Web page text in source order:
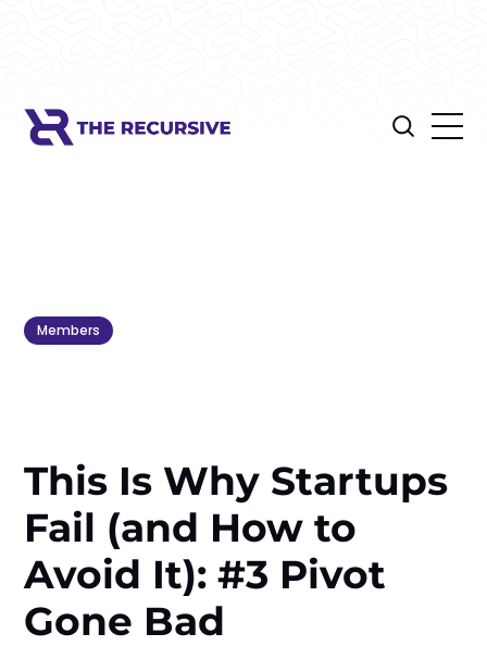
Members
This Is Why Startups
Fail (and How to
Avoid It): #3 Pivot
Gone Bad